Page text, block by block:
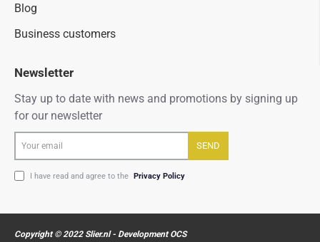
Blog
Business customers
Newsletter
Stay up to date with news and promotions by signing up
for our newsletter
email
SEND
I have read and agree to the Privacy Policy
Copyright © 2022 Slier.nl - Development OCS